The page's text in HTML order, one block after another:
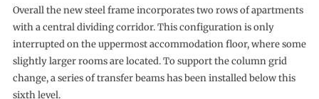
Overall the new steel frame incorporates two rows of apartments
with a central dividing corridor. This configuration is only
interrupted on the uppermost accommodation floor, where some
slightly larger rooms are located. To support the column grid
change, a series of transfer beams has been installed below this
sixth level.